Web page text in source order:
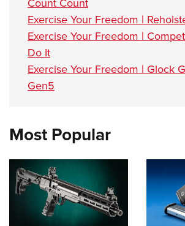
Exercise Your Freedom |
Exercise Your Freedom |
Do It
Exercise Your Freedom | Glock
Gen5
Most Popular